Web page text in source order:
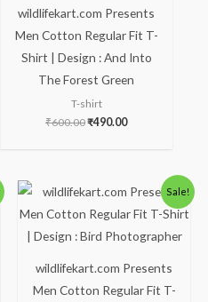
wildlifekart.com Presents
Men Cotton Regular Fit T-
Shirt | Design : And Into
The Forest Green
T-shirt
₹600.00₹490.00
Sale!
wildlifekart.com Presents
Men Cotton Regular Fit T-
Original
price
was:
Current
price
is: